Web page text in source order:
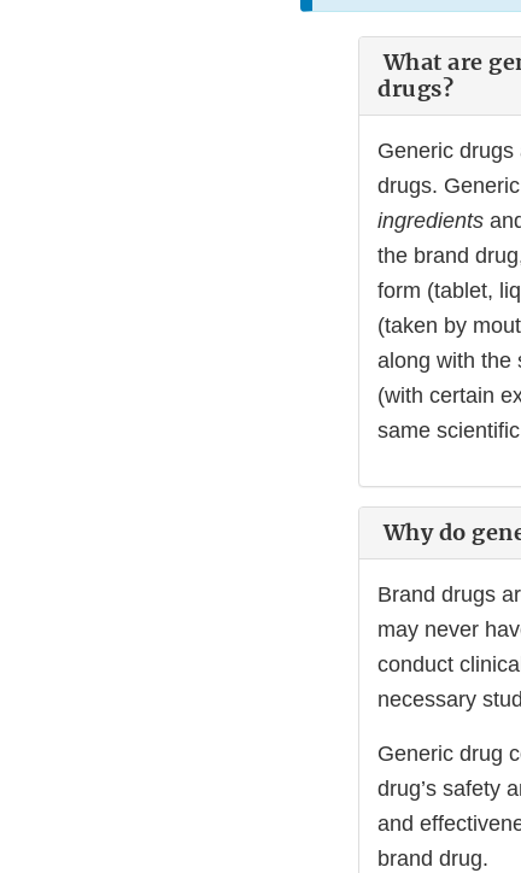
What are
drugs?
Generic drugs
drugs.
ingredients
the brand
form (tablet,
(taken by
along with the
(with certain
same
Why do
Brand drugs
may never
conduct
necessary
Generic drug
drug’s safety
and
brand drug.